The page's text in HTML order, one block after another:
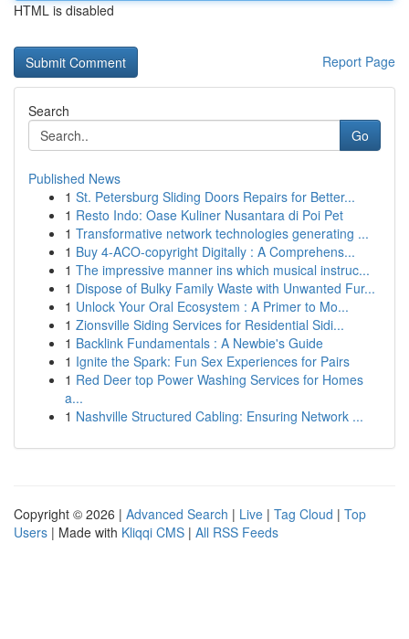
HTML is disabled
Report Page
Search
Go
Published News
1 St. Petersburg Sliding Doors Repairs for Better...
1 Resto Indo: Oase Kuliner Nusantara di Poi Pet
1 Transformative network technologies generating ...
1 Buy 4-ACO-copyright Digitally : A Comprehens...
1 The impressive manner ins which musical instruc...
1 Dispose of Bulky Family Waste with Unwanted Fur...
1 Unlock Your Oral Ecosystem : A Primer to Mo...
1 Zionsville Siding Services for Residential Sidi...
1 Backlink Fundamentals : A Newbie's Guide
1 Ignite the Spark: Fun Sex Experiences for Pairs
1 Red Deer top Power Washing Services for Homes
a...
1 Nashville Structured Cabling: Ensuring Network ...
Copyright © 2026 | Advanced Search | Live | Tag Cloud | Top
Users | Made with Kliqqi CMS | All RSS Feeds